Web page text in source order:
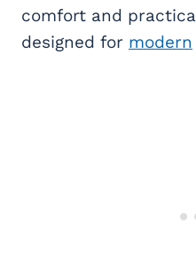
comfort and
designed for modern